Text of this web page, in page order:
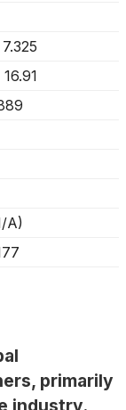
7.325
16.91
A)
primarily
industry.